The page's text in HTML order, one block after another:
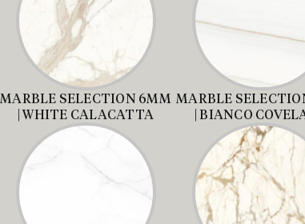
MARBLE SELECTION 6MM
| WHITE CALACATTA
MARBLE
| BIANCO